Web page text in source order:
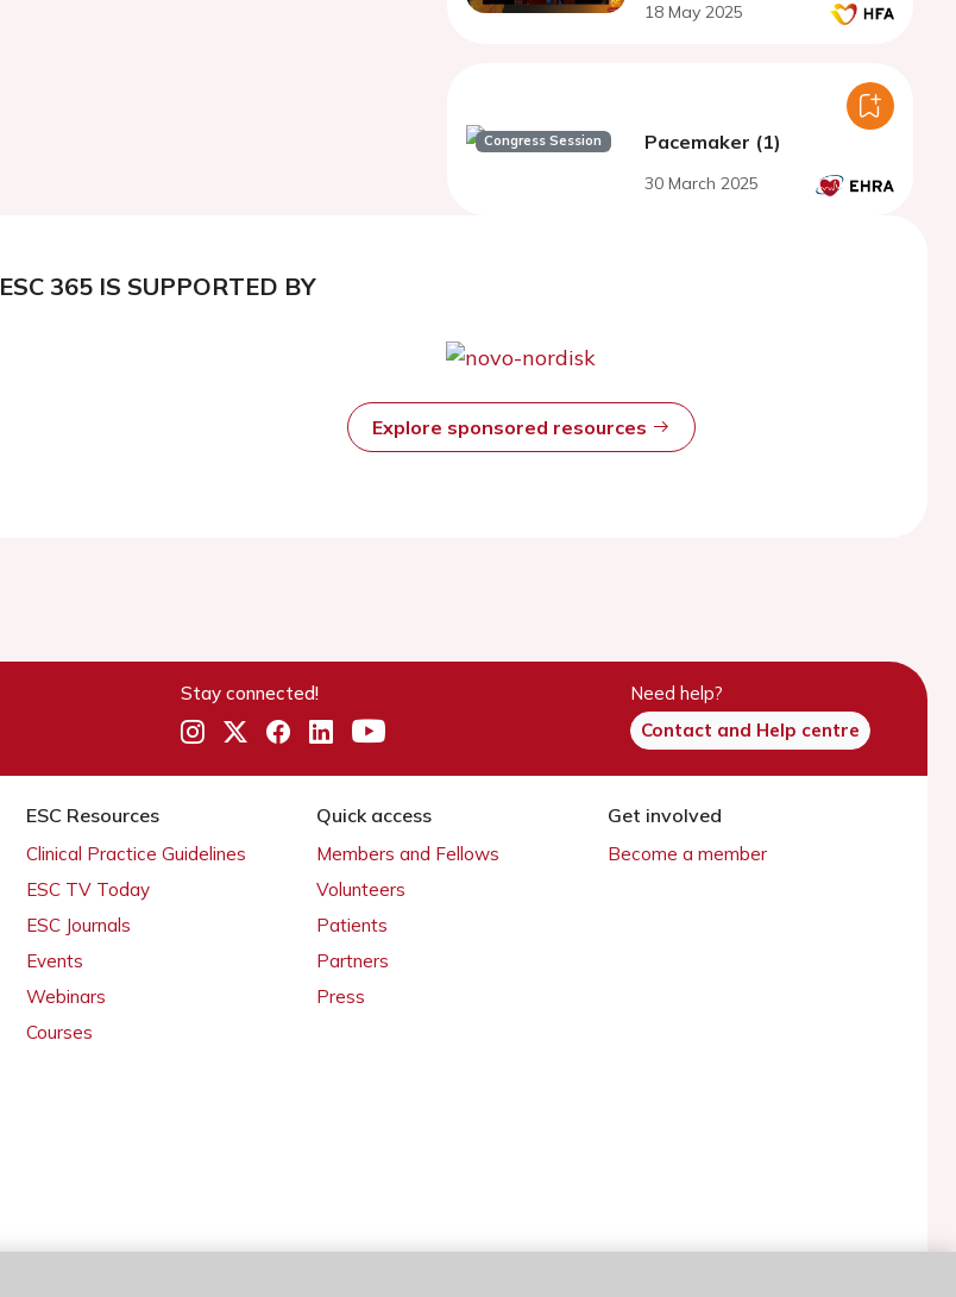
18 May 2025
Congress Session Pacemaker (1)
30 March 2025
ESC 365 IS SUPPORTED BY
Explore sponsored resources
Stay connected!
Need help?
Contact and Help centre
ESC Resources
Clinical Practice Guidelines
ESC TV Today
ESC Journals
Events
Webinars
Courses
Quick access
Members and Fellows
Volunteers
Patients
Partners
Press
Get involved
Become a member